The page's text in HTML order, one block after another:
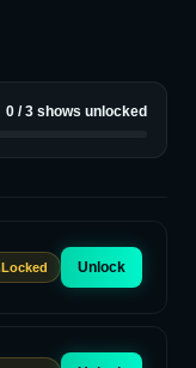
0 /3 shows unlocked
Locked Unlock